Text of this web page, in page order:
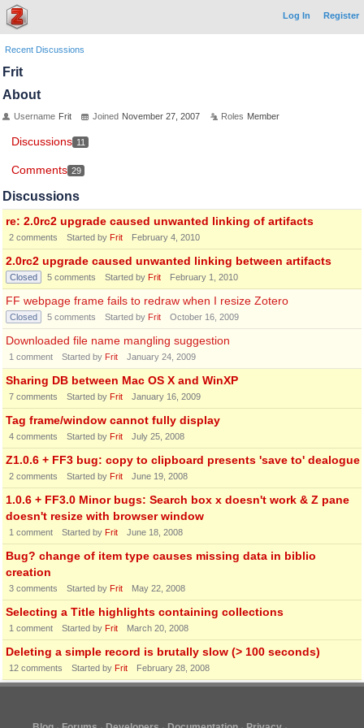
Log In Register
Recent Discussions
Frit
About
Username Frit Joined November 27, 2007 Roles Member
Discussions 11
Comments 29
Discussions
re: 2.0rc2 upgrade caused unwanted linking of artifacts
2 comments Started by Frit February 4, 2010
2.0rc2 upgrade caused unwanted linking between artifacts
Closed 5 comments Started by Frit February 1, 2010
FF webpage frame fails to redraw when I resize Zotero
Closed 5 comments Started by Frit October 16, 2009
Downloaded file name mangling suggestion
1 comment Started by Frit January 24, 2009
Sharing DB between Mac OS X and WinXP
7 comments Started by Frit January 16, 2009
Tag frame/window cannot fully display
4 comments Started by Frit July 25, 2008
Z1.0.6 + FF3 bug: copy to clipboard presents 'save to' dealogue
2 comments Started by Frit June 19, 2008
1.0.6 + FF3.0 Minor bugs: Search box x doesn't work & Z pane
doesn't resize with browser window
1 comment Started by Frit June 18, 2008
Bug? change of item type causes missing data in biblio
creation
3 comments Started by Frit May 22, 2008
Selecting a Title highlights containing collections
1 comment Started by Frit March 20, 2008
Deleting a simple record is brutally slow (> 100 seconds)
12 comments Started by Frit February 28, 2008